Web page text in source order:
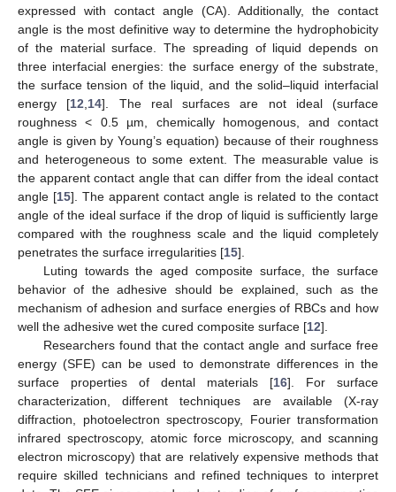
expressed with contact angle (CA). Additionally, the contact
angle is the most definitive way to determine the hydrophobicity
of the material surface. The spreading of liquid depends on
three interfacial energies: the surface energy of the substrate,
the surface tension of the liquid, and the solid–liquid interfacial
energy [12 14]. The real surfaces are not ideal (surface
roughness < 0.5 µm, chemically homogenous, and contact
angle is given by Young’s equation) because of their roughness
and heterogeneous to some extent. The measurable value is
the apparent contact angle that can differ from the ideal contact
angle [15]. The apparent contact angle is related to the contact
angle of the ideal surface if the drop of liquid is sufficiently large
compared with the roughness scale and the liquid completely
penetrates the surface irregularities [15].
Luting towards the aged composite surface, the surface
behavior of the adhesive should be explained, such as the
mechanism of adhesion and surface energies of RBCs and how
well the adhesive wet the cured composite surface [12].
Researchers found that the contact angle and surface free
energy (SFE) can be used to demonstrate differences in the
surface properties of dental materials [16]. For surface
characterization, different techniques are available (X-ray
diffraction, photoelectron spectroscopy, Fourier transformation
infrared spectroscopy, atomic force microscopy, and scanning
electron microscopy) that are relatively expensive methods that
require skilled technicians and refined techniques to interpret